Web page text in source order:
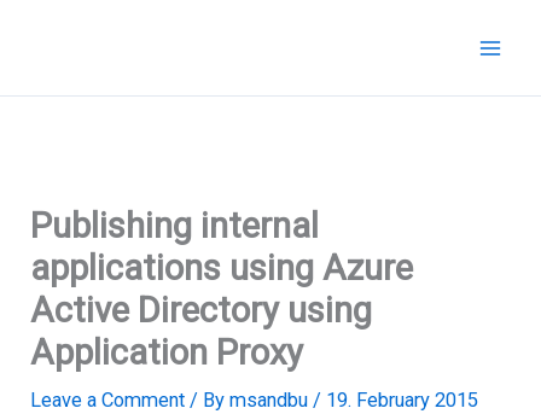
Publishing internal
applications using Azure
Active Directory using
Application Proxy
Leave a Comment / Bymsandbu/ 19. February 2015